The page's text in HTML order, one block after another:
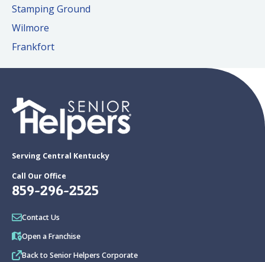
Stamping Ground
Wilmore
Frankfort
Serving Central Kentucky
Call Our Office
859-296-2525
Contact Us
Open a Franchise
Back to Senior Helpers Corporate